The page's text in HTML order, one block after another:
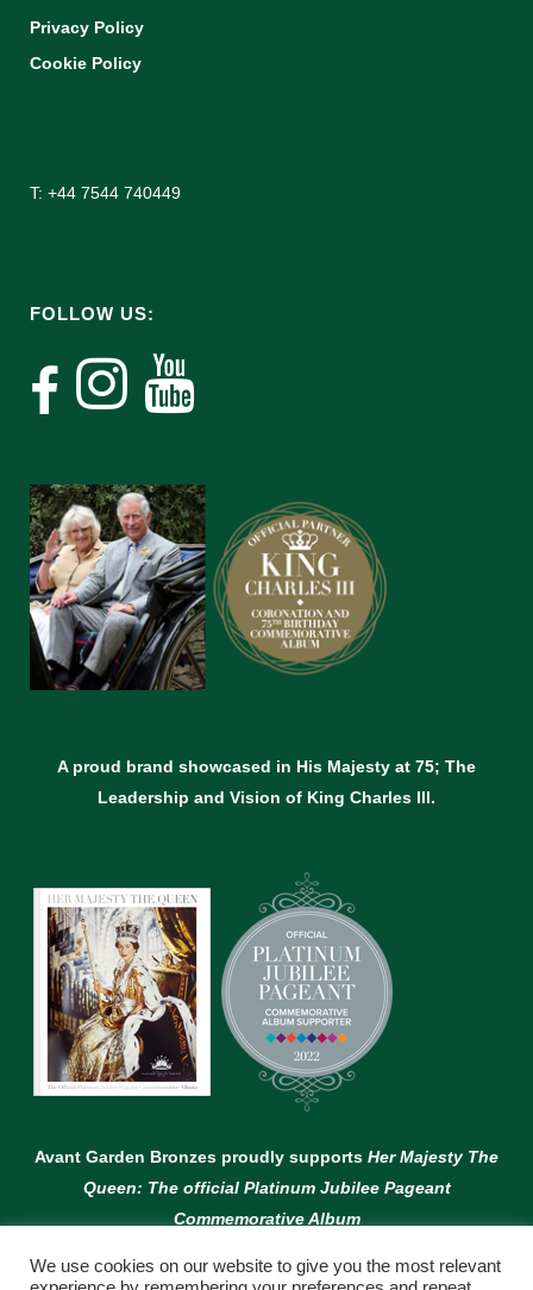
Privacy Policy
Cookie Policy
T: +44 7544 740449
FOLLOW US:
A proud brand showcased in His Majesty at 75; The
Leadership and Vision of King Charles lll.
Avant Garden Bronzes proudly supports Her Majesty The
Queen: The official Platinum Jubilee Pageant
Commemorative Album
We use cookies on our website to give you the most relevant